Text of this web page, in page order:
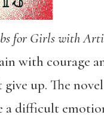
for Girls with
with courage
up. The
a difficult